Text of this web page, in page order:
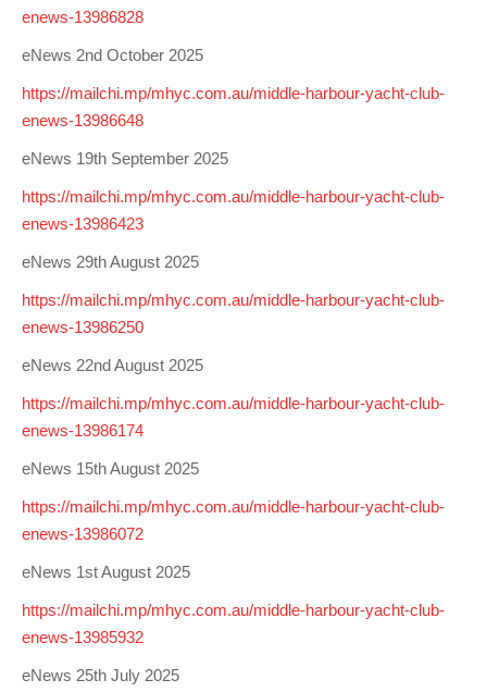
enews-13986828
eNews 2nd October 2025
https://mailchi.mp/mhyc.com.au/middle-harbour-yacht-club-
enews-13986648
eNews 19th September 2025
https://mailchi.mp/mhyc.com.au/middle-harbour-yacht-club-
enews-13986423
eNews 29th August 2025
https://mailchi.mp/mhyc.com.au/middle-harbour-yacht-club-
enews-13986250
eNews 22nd August 2025
https://mailchi.mp/mhyc.com.au/middle-harbour-yacht-club-
enews-13986174
eNews 15th August 2025
https://mailchi.mp/mhyc.com.au/middle-harbour-yacht-club-
enews-13986072
eNews 1st August 2025
https://mailchi.mp/mhyc.com.au/middle-harbour-yacht-club-
enews-13985932
eNews 25th July 2025